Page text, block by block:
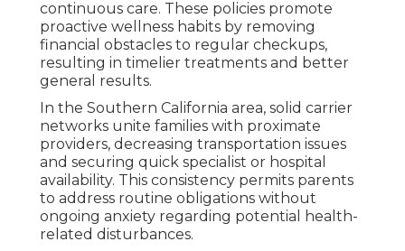
continuous care. These policies promote
proactive wellness habits by removing
financial obstacles to regular checkups,
resulting in timelier treatments and better
general results.
In the Southern California area, solid carrier
networks unite families with proximate
providers, decreasing transportation issues
and securing quick specialist or hospital
availability. This consistency permits parents
to address routine obligations without
ongoing anxiety regarding potential health-
related disturbances.